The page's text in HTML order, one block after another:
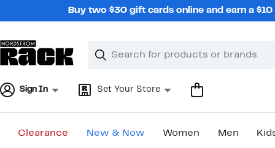
Buy two $30 gift cards online and earn a
Search
Clear
Clear
Sign In Set Your Store
Clearance New & Now Women Men